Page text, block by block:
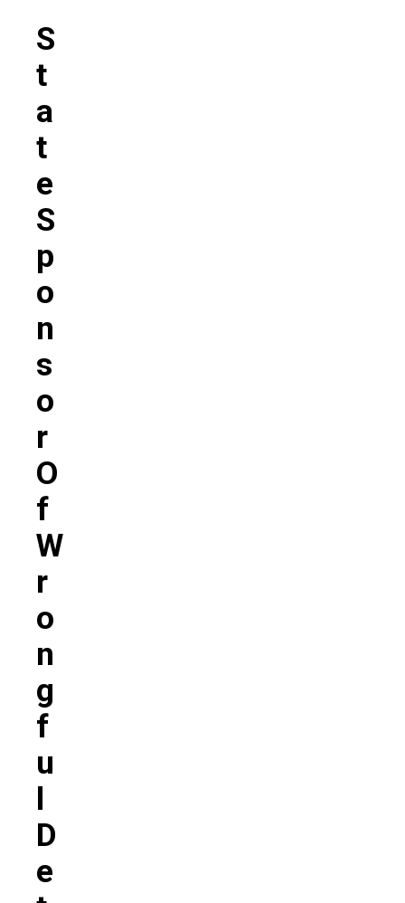
S
T
A
T
E
S
P
O
N
S
O
R
O
F
W
R
O
N
G
F
U
L
D
E